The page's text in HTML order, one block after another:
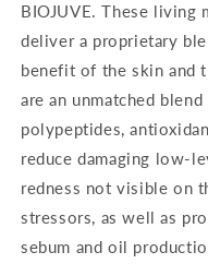
BIOJUVE. These living
deliver a proprietary
benefit of the skin and
are an unmatched
polypeptides,
reduce damaging low-
redness not visible on
stressors, as well as
sebum and oil